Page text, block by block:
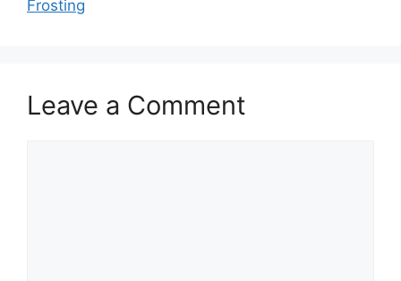
Frosting
Leave a Comment